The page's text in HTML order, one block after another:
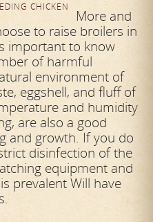
CHICKEN
More and
to raise broilers in
important to know
of harmful
environment of
eggshell, and fluff of
and humidity
are also a good
and growth. If you do
disinfection of the
equipment and
prevalent Will have